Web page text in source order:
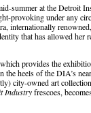
summer at the Detroit
provoking under any
internationally
that has allowed her
provides the
heels of the DIA’s
city-owned art
Industryfrescoes,